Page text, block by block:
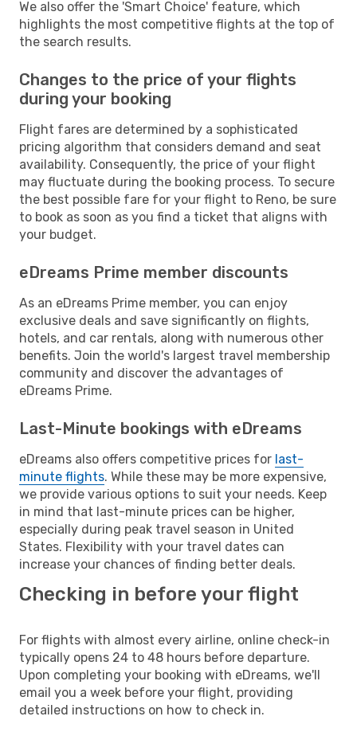
We also offer the 'Smart Choice' feature, which
highlights the most competitive flights at the top of
the search results.
Changes to the price of your flights
during your booking
Flight fares are determined by a sophisticated
pricing algorithm that considers demand and seat
availability. Consequently, the price of your flight
may fluctuate during the booking process. To secure
the best possible fare for your flight to Reno, be sure
to book as soon as you find a ticket that aligns with
your budget.
eDreams Prime member discounts
As an eDreams Prime member, you can enjoy
exclusive deals and save significantly on flights,
hotels, and car rentals, along with numerous other
benefits. Join the world's largest travel membership
community and discover the advantages of
eDreams Prime.
Last-Minute bookings with eDreams
eDreams also offers competitive prices for last-
minute flights. While these may be more expensive,
we provide various options to suit your needs. Keep
in mind that last-minute prices can be higher,
especially during peak travel season in United
States. Flexibility with your travel dates can
increase your chances of finding better deals.
Checking in before your flight
For flights with almost every airline, online check-in
typically opens 24 to 48 hours before departure.
Upon completing your booking with eDreams, we'll
email you a week before your flight, providing
detailed instructions on how to check in.